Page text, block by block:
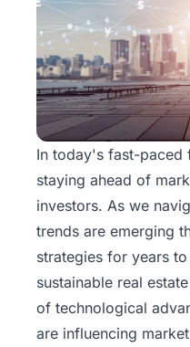
In today's fast-paced
staying ahead of
investors. As we
trends are emerging
strategies for years
sustainable real
of technological
are influencing